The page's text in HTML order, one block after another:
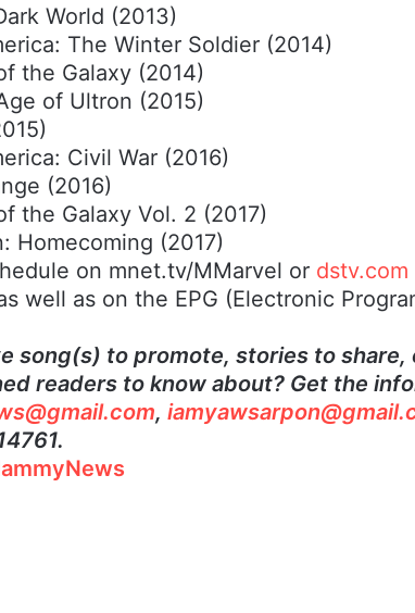
World (2013)
The Winter Soldier (2014)
the Galaxy (2014)
of Ultron (2015)
Civil War (2016)
(2016)
the Galaxy Vol. 2 (2017)
Homecoming (2017)
on mnet.tv/MMarvel or dstv.com
well as on the EPG (Electronic
song(s) to promote, stories to
readers to know about? Get the
,